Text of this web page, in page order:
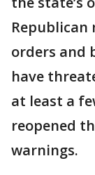
Republican
orders and
have
at least a
reopened
warnings.